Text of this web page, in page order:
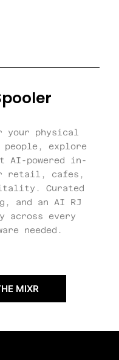
your physical
people, explore
AI-powered in-
retail, cafes,
Curated
and an AI RJ
across every
needed.
MIXR